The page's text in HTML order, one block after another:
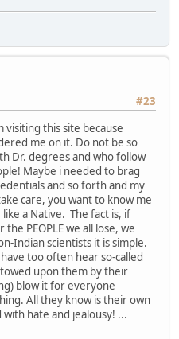
#23
visiting this site because
me on it. Do not be so
Dr. degrees and who follow
Maybe i needed to brag
and so forth and my
care, you want to know me
a Native. The fact is, if
PEOPLE we all lose, we
Indian scientists it is simple.
too often hear so-called
upon them by their
blow it for everyone
All they know is their own
hate and jealousy! ...